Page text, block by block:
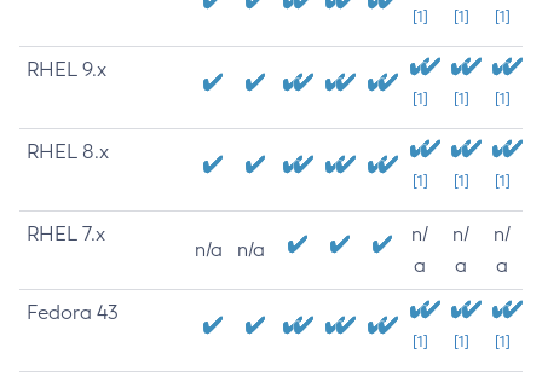
[1] [1] [1]
RHEL 9.x
[1] [1] [1]
RHEL 8.x
[1] [1] [1]
RHEL 7.x
n/a n/a
n/
a
n/
a
n/
a
Fedora 43
[1] [1] [1]